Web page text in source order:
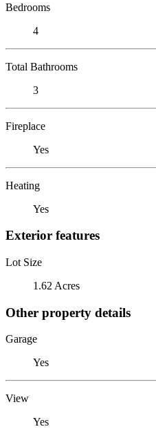
Bedrooms
4
Total Bathrooms
3
Fireplace
Yes
Heating
Yes
Exterior features
Lot Size
1.62 Acres
Other property details
Garage
Yes
View
Yes